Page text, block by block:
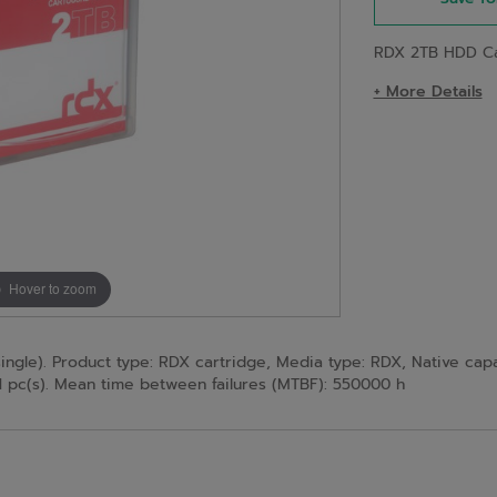
Hover to zoom
RDX 2TB HDD
+ More Details
Product type: RDX cartridge, Media type: RDX, Native
Mean time between failures (MTBF): 550000 h